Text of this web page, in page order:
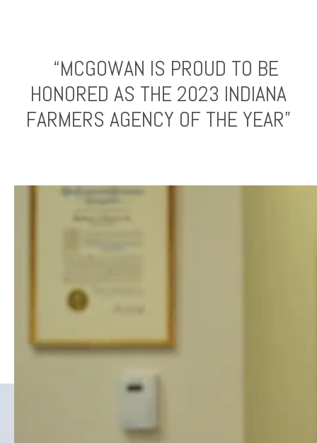
“MCGOWAN IS PROUD TO BE
HONORED AS THE 2023 INDIANA
FARMERS AGENCY OF THE YEAR”